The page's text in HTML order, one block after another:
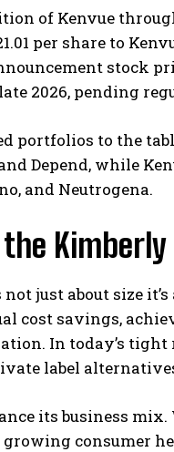
of Kenvue
per share to
stock
2026, pending
portfolios to the
Depend, while
and Neutrogena.
just about size
cost savings,
In today’s
label
its business
consumer